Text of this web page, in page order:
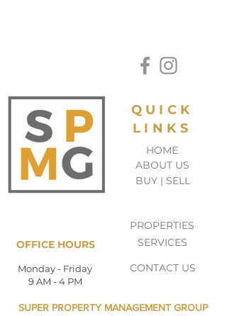
QUICK
LINKS
HOME
ABOUT US
BUY | SELL
PROPERTIES
OFFICE HOURS
Monday - Friday
9 AM - 4 PM
SERVICES
CONTACT US
SUPER PROPERTY MANAGEMENT GROUP